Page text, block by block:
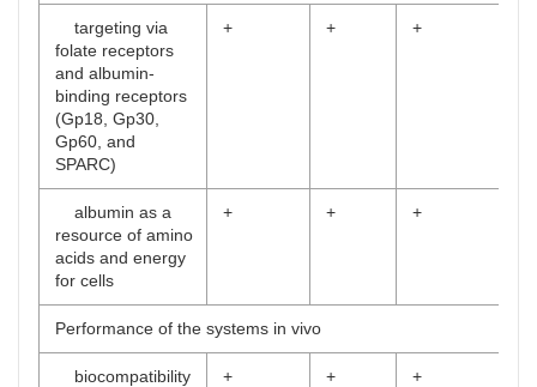
targeting via
folate receptors
and albumin-
binding receptors
(Gp18, Gp30,
Gp60, and
SPARC)
+ + +
albumin as a
resource of amino
acids and energy
for cells
+ + +
Performance of the systems in vivo
biocompatibility + + +